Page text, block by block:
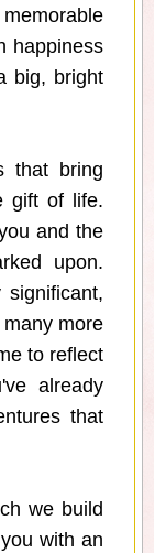
happiness
big, bright
that bring
gift of life.
and the
upon.
more
to reflect
already
that
we build
with an